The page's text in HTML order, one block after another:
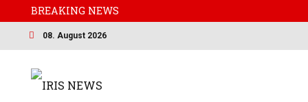
BREAKING NEWS
08. August 2026